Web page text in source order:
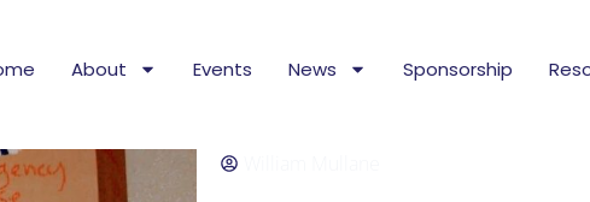
About Events News Sponsorship